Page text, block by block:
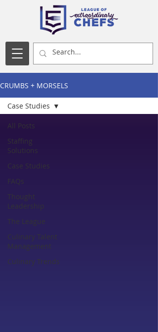
CRUMBS + MORSELS
All Posts
Staffing
Solutions
Case Studies
FAQs
Thought
Leadership
The League
Culinary Talent
Management
Culinary Trends
Case Studies